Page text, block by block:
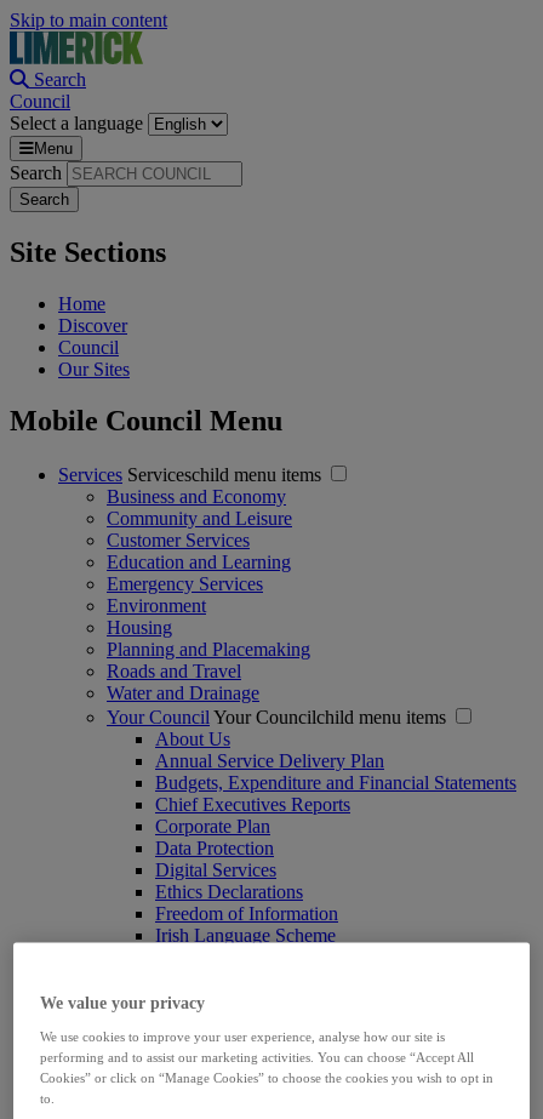
Skip to main content
Search
Council
Select a language
Menu
Search
Site Sections
Home
Discover
Council
Our Sites
Mobile Council Menu
Services Serviceschild menu items
Business and Economy
Community and Leisure
Customer Services
Education and Learning
Emergency Services
Environment
Housing
Planning and Placemaking
Roads and Travel
Water and Drainage
Your Council Your Councilchild menu items
About Us
Annual Service Delivery Plan
Budgets, Expenditure and Financial Statements
Chief Executives Reports
Corporate Plan
Data Protection
Digital Services
Ethics Declarations
Freedom of Information
Irish Language Scheme
Marketing and Communications
Procurements
Protection and Safeguarding of Children
Regulation of Lobbying Act
We value your privacy
We use cookies to improve your user experience, analyse how our site is
performing and to assist our marketing activities. You can choose “Accept All
Cookies” or click on “Manage Cookies” to choose the cookies you wish to opt in
to.